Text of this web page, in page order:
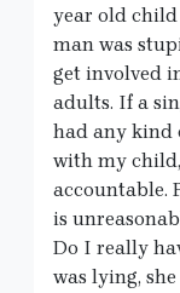
year old child
man was
get involved
adults. If a
had any kind
with my
accountable.
is
Do I really
was lying,